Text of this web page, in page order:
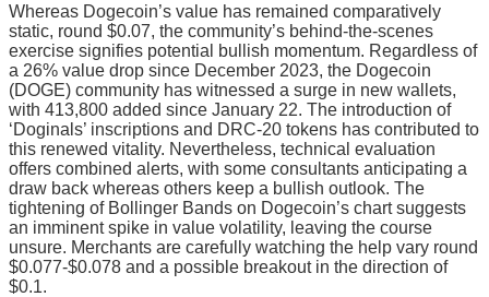
Whereas Dogecoin’s value has remained comparatively
static, round $0.07, the community’s behind-the-scenes
exercise signifies potential bullish momentum. Regardless of
a 26% value drop since December 2023, the Dogecoin
(DOGE) community has witnessed a surge in new wallets,
with 413,800 added since January 22. The introduction of
‘Doginals’ inscriptions and DRC-20 tokens has contributed to
this renewed vitality. Nevertheless, technical evaluation
offers combined alerts, with some consultants anticipating a
draw back whereas others keep a bullish outlook. The
tightening of Bollinger Bands on Dogecoin’s chart suggests
an imminent spike in value volatility, leaving the course
unsure. Merchants are carefully watching the help vary round
$0.077-$0.078 and a possible breakout in the direction of
$0.1.